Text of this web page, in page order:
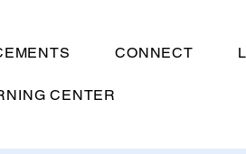
CONNECT
CENTER